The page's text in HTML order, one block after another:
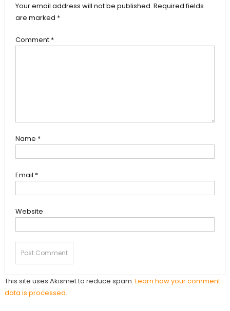
Your email address will not be published. Required fields
are marked *
Comment *
Name *
Email *
Website
This site uses Akismet to reduce spam. Learn how your comment
data is processed.